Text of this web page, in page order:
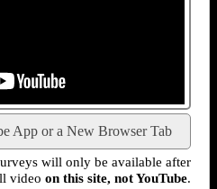
App or a New Browser Tab
will only be available after
video on this site, not YouTube.